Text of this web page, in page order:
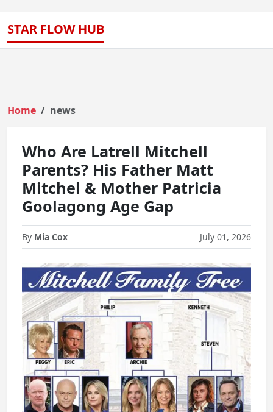
STAR FLOW HUB
Home news
Who Are Latrell Mitchell
Parents? His Father Matt
Mitchel & Mother Patricia
Goolagong Age Gap
By Mia Cox July 01, 2026